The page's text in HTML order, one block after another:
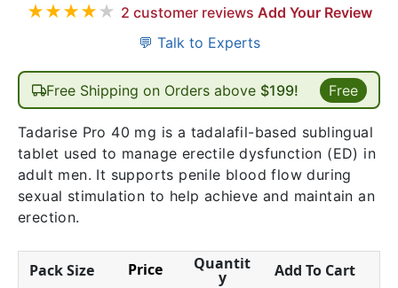
★★★★★ 2 customer reviews Add Your Review
💬 Talk to Experts
Free Shipping on Orders above $199! Free
Tadarise Pro 40 mg is a tadalafil-based sublingual
tablet used to manage erectile dysfunction (ED) in
adult men. It supports penile blood flow during
sexual stimulation to help achieve and maintain an
erection.
Pack Size Price Quantit
y
Add To Cart